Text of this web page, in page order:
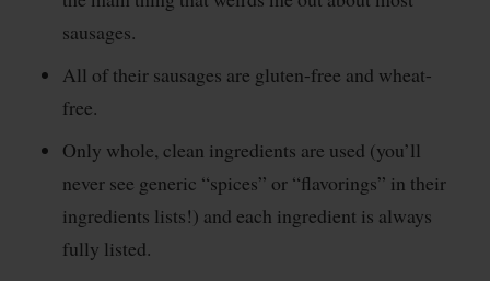
sausages.
All of their sausages are gluten-free and wheat-
free.
Only whole, clean ingredients are used (you’ll
never see generic “spices” or “flavorings” in their
ingredients lists!) and each ingredient is always
fully listed.